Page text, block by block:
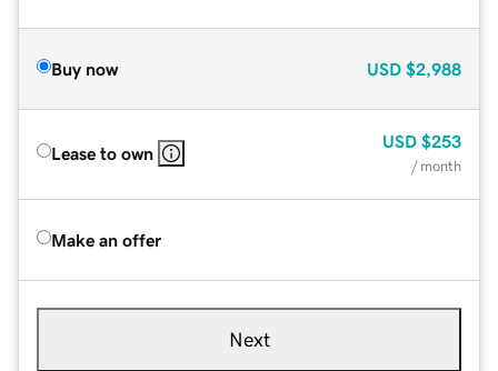
Buy now USD $2,988
Lease to own
USD $253
/ month
Make an offer
Next